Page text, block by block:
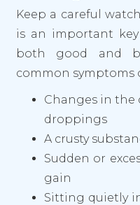
Keep a careful
is an important
both good and
common symptoms
Changes in the
droppings
A crusty
Sudden or
gain
Sitting quietly